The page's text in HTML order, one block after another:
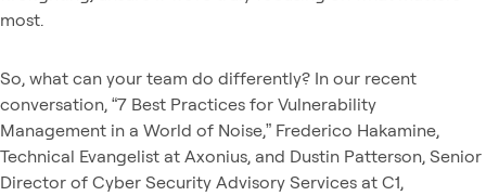
most.
So, what can your team do differently? In our recent
conversation, “7 Best Practices for Vulnerability
Management in a World of Noise,” Frederico Hakamine,
Technical Evangelist at Axonius, and Dustin Patterson, Senior
Director of Cyber Security Advisory Services at C1,